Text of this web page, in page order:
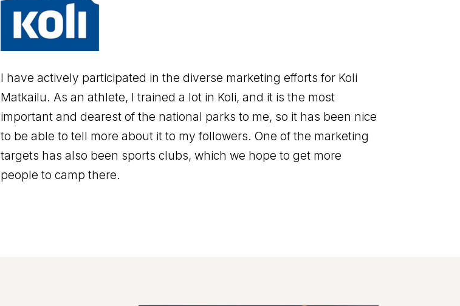
I have actively participated in the diverse marketing efforts for Koli
Matkailu. As an athlete, I trained a lot in Koli, and it is the most
important and dearest of the national parks to me, so it has been nice
to be able to tell more about it to my followers. One of the marketing
targets has also been sports clubs, which we hope to get more
people to camp there.